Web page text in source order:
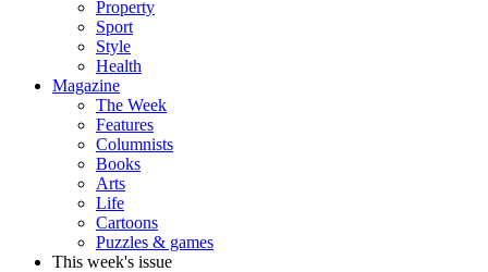
Property
Sport
Style
Health
Magazine
The Week
Features
Columnists
Books
Arts
Life
Cartoons
Puzzles & games
This week's issue